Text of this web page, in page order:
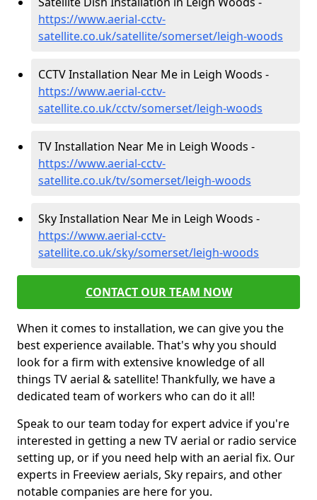
https://www.aerial-cctv-
satellite.co.uk/satellite/somerset/leigh-woods
CCTV Installation Near Me in Leigh Woods -
https://www.aerial-cctv-
satellite.co.uk/cctv/somerset/leigh-woods
TV Installation Near Me in Leigh Woods -
https://www.aerial-cctv-
satellite.co.uk/tv/somerset/leigh-woods
Sky Installation Near Me in Leigh Woods -
https://www.aerial-cctv-
satellite.co.uk/sky/somerset/leigh-woods
CONTACT OUR TEAM NOW
When it comes to installation, we can give you the
best experience available. That's why you should
look for a firm with extensive knowledge of all
things TV aerial & satellite! Thankfully, we have a
dedicated team of workers who can do it all!
Speak to our team today for expert advice if you're
interested in getting a new TV aerial or radio service
setting up, or if you need help with an aerial fix. Our
experts in Freeview aerials, Sky repairs, and other
notable companies are here for you.